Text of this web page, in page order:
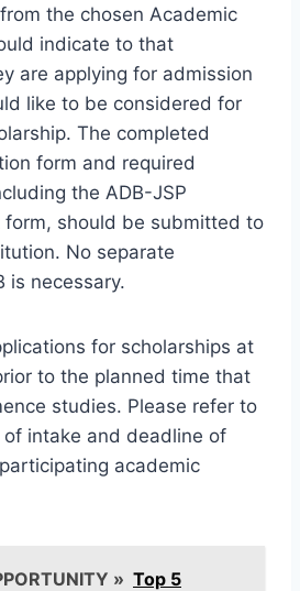
the chosen Academic
indicate to that
are applying for admission
like to be considered for
The completed
form and required
the ADB-JSP
form, should be submitted to
No separate
is necessary.
for scholarships at
to the planned time that
studies. Please refer to
intake and deadline of
academic
» Top 5